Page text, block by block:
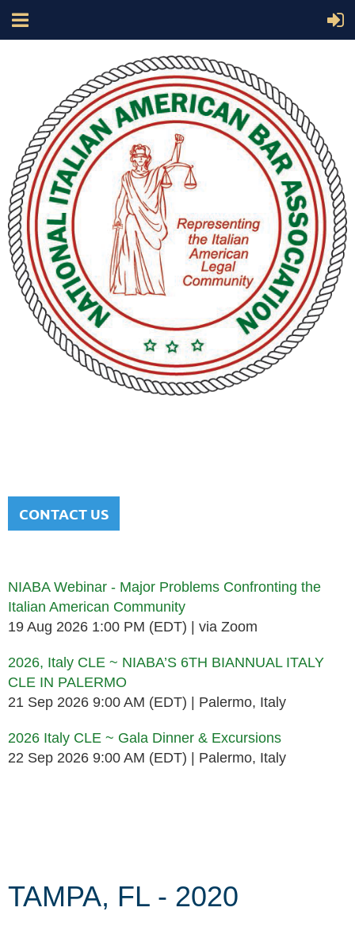
CONTACT US
NIABA Webinar - Major Problems Confronting the
Italian American Community
19 Aug 2026 1:00 PM (EDT)
via Zoom
2026, Italy CLE ~ NIABA’S 6TH BIANNUAL ITALY
CLE IN PALERMO
21 Sep 2026 9:00 AM (EDT)
Palermo, Italy
2026 Italy CLE ~ Gala Dinner & Excursions
22 Sep 2026 9:00 AM (EDT)
Palermo, Italy
TAMPA, FL - 2020